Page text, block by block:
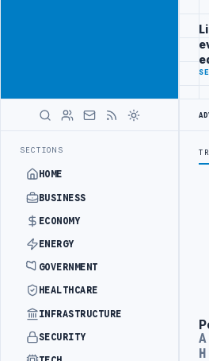
SECTIONS
HOME
BUSINESS
ECONOMY
ENERGY
GOVERNMENT
HEALTHCARE
INFRASTRUCTURE
SECURITY
LIBYA NDA SEEKS EOI FOR